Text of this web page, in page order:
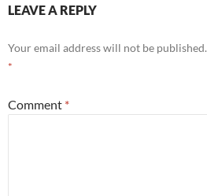
LEAVE A REPLY
Your email address will not be published.
*
Comment *